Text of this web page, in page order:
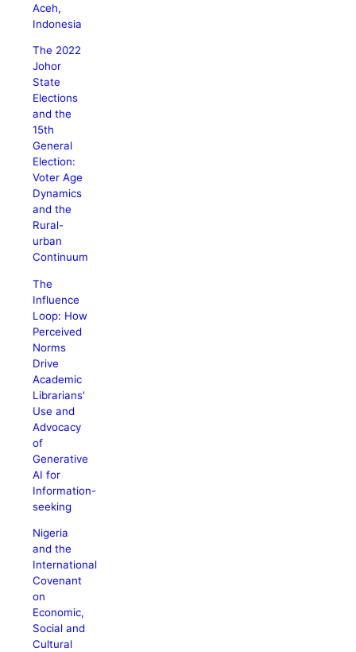
Aceh,
Indonesia
The 2022
Johor
State
Elections
and the
15th
General
Election:
Voter Age
Dynamics
and the
Rural-
urban
Continuum
The
Influence
Loop: How
Perceived
Norms
Drive
Academic
Librarians'
Use and
Advocacy
of
Generative
AI for
Information-
seeking
Nigeria
and the
International
Covenant
on
Economic,
Social and
Cultural